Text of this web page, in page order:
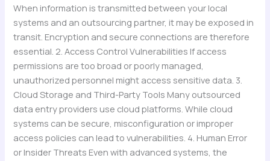
When information is transmitted between your local
systems and an outsourcing partner, it may be exposed in
transit. Encryption and secure connections are therefore
essential. 2. Access Control Vulnerabilities If access
permissions are too broad or poorly managed,
unauthorized personnel might access sensitive data. 3.
Cloud Storage and Third-Party Tools Many outsourced
data entry providers use cloud platforms. While cloud
systems can be secure, misconfiguration or improper
access policies can lead to vulnerabilities. 4. Human Error
or Insider Threats Even with advanced systems, the